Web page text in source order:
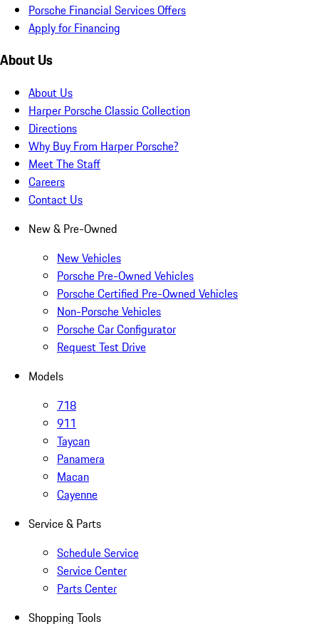
Porsche Financial Services Offers
Apply for Financing
About Us
About Us
Harper Porsche Classic Collection
Directions
Why Buy From Harper Porsche?
Meet The Staff
Careers
Contact Us
New & Pre-Owned
New Vehicles
Porsche Pre-Owned Vehicles
Porsche Certified Pre-Owned Vehicles
Non-Porsche Vehicles
Porsche Car Configurator
Request Test Drive
Models
718
911
Taycan
Panamera
Macan
Cayenne
Service & Parts
Schedule Service
Service Center
Parts Center
Shopping Tools